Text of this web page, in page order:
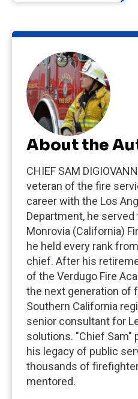
About the
CHIEF SAM
veteran of the fire
career with the Los
Department, he
Monrovia (California)
he held every rank
chief. After his
of the Verdugo Fire
the next generation of
Southern California
senior consultant for
solutions. "Chief Sam"
his legacy of public
thousands of
mentored.